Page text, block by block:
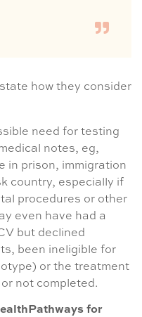
how they consider
need for testing
notes, eg,
in prison, immigration
country, especially if
procedures or other
even have had a
but declined
been ineligible for
or the treatment
not completed.
for